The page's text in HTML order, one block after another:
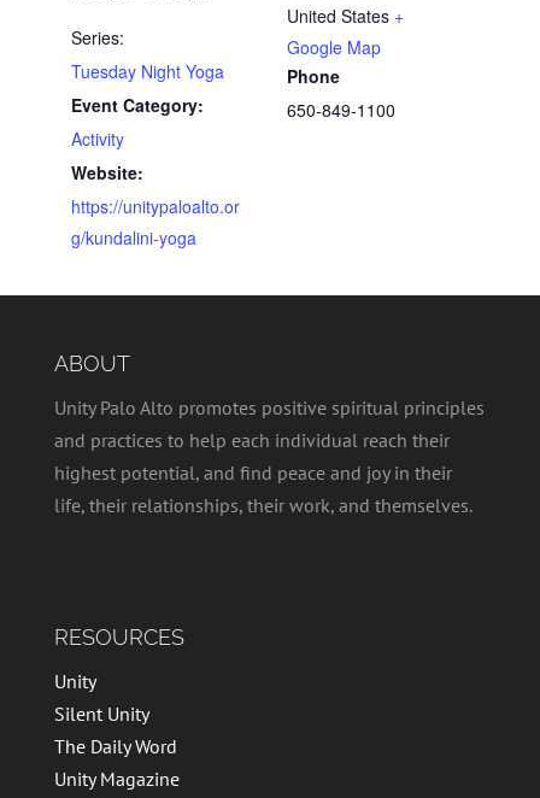
Series:
Tuesday Night Yoga
Event Category:
Activity
Website:
https://unitypaloalto.or
g/kundalini-yoga
United States +
Google Map
Phone
650-849-1100
ABOUT
Unity Palo Alto promotes positive spiritual principles
and practices to help each individual reach their
highest potential, and find peace and joy in their
life, their relationships, their work, and themselves.
RESOURCES
Unity
Silent Unity
The Daily Word
Unity Magazine